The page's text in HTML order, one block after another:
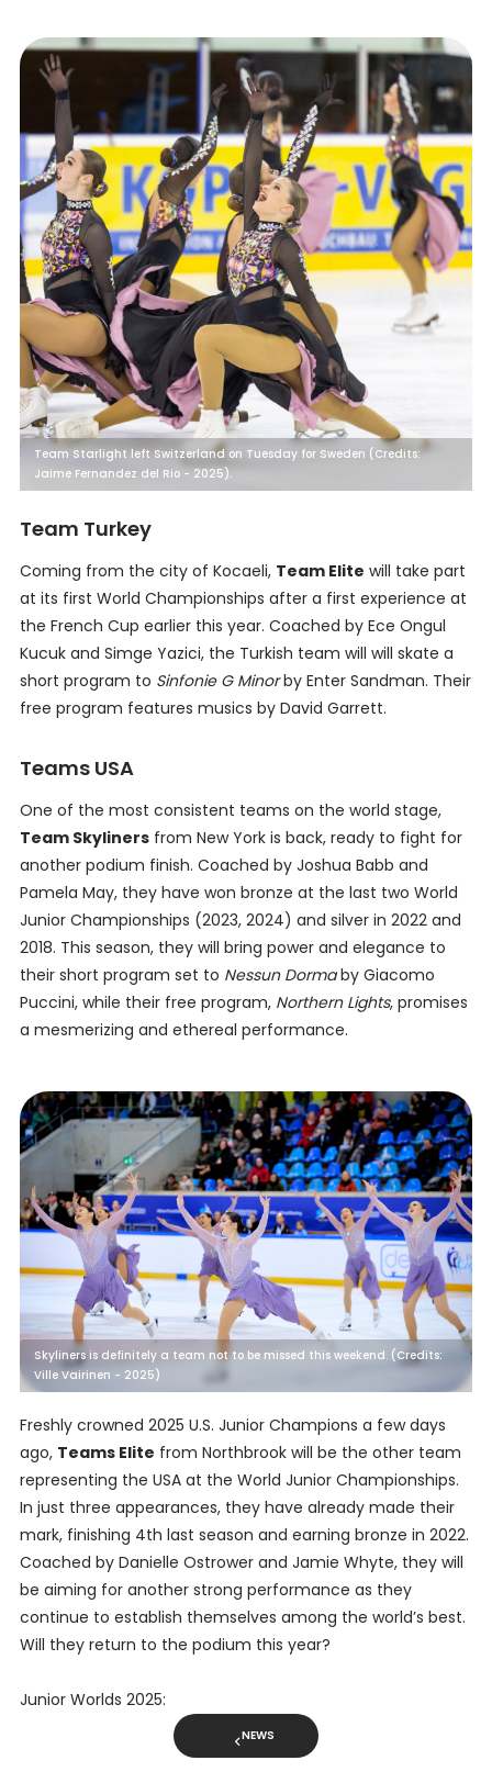
Team Starlight left Switzerland on Tuesday for Sweden (Credits:
Jaime Fernandez del Rio - 2025).
Team Turkey
Coming from the city of Kocaeli, Team Elite will take part
at its first World Championships after a first experience at
the French Cup earlier this year. Coached by Ece Ongul
Kucuk and Simge Yazici, the Turkish team will will skate a
short program to Sinfonie G Minorby Enter Sandman. Their
free program features musics by David Garrett.
Teams USA
One of the most consistent teams on the world stage,
Team Skylinersfrom New York is back, ready to fight for
another podium finish. Coached by Joshua Babb and
Pamela May, they have won bronze at the last two World
Junior Championships (2023, 2024) and silver in 2022 and
2018. This season, they will bring power and elegance to
their short program set to Nessun Dormaby Giacomo
Puccini, while their free program, Northern Lights, promises
a mesmerizing and ethereal performance.
Skyliners is definitely a team not to be missed this weekend. (Credits:
Ville Vairinen - 2025)
Freshly crowned 2025 U.S. Junior Champions a few days
ago, Teams Elite from Northbrook will be the other team
representing the USA at the World Junior Championships.
In just three appearances, they have already made their
mark, finishing 4th last season and earning bronze in 2022.
Coached by Danielle Ostrower and Jamie Whyte, they will
be aiming for another strong performance as they
continue to establish themselves among the world’s best.
Will they return to the podium this year?
Junior Worlds 2025:
NEWS